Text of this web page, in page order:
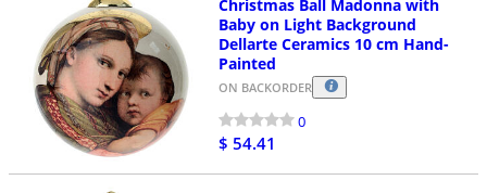
Christmas Ball Madonna with
Baby on Light Background
Dellarte Ceramics 10 cm Hand-
Painted
ON BACKORDER
0
$ 54.41